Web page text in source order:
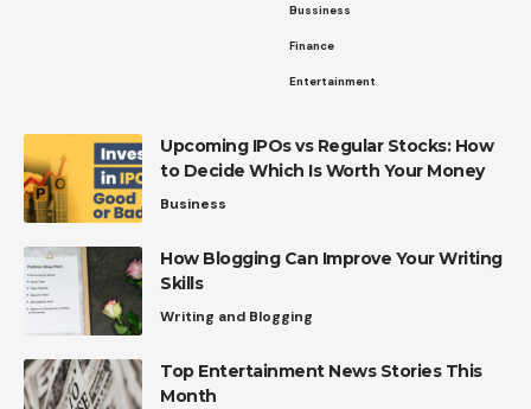
Bussiness
Finance
Entertainment
Upcoming IPOs vs Regular Stocks: How
to Decide Which Is Worth Your Money
Business
How Blogging Can Improve Your Writing
Skills
Writing and Blogging
Top Entertainment News Stories This
Month